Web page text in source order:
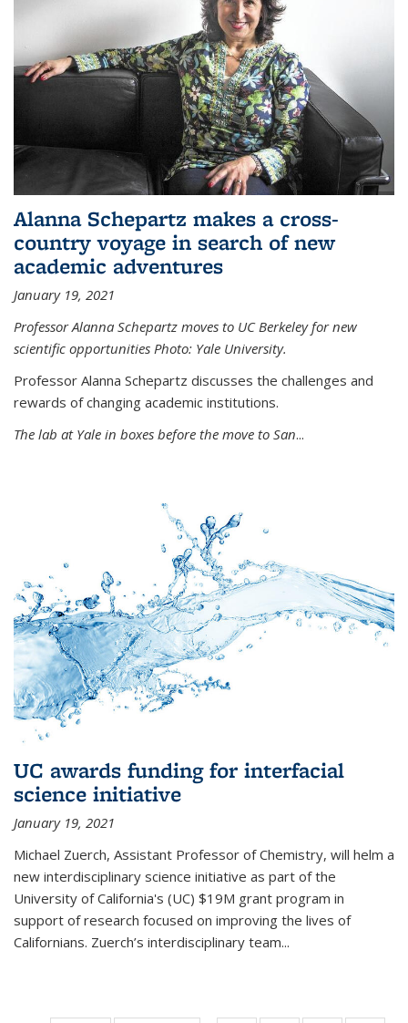
Alanna Schepartz makes a cross-
country voyage in search of new
academic adventures
January 19, 2021
Professor Alanna Schepartz moves to UC Berkeley for new
scientific opportunities Photo: Yale University.
Professor Alanna Schepartz discusses the challenges and
rewards of changing academic institutions.
The lab at Yale in boxes before the move to San...
UC awards funding for interfacial
science initiative
January 19, 2021
Michael Zuerch, Assistant Professor of Chemistry, will helm a
new interdisciplinary science initiative as part of the
University of California's (UC) $19M grant program in
support of research focused on improving the lives of
Californians. Zuerch’s interdisciplinary team...